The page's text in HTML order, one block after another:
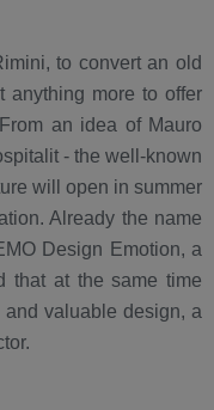
to convert an old
anything more to offer
an idea of Mauro
- the well-known
will open in summer
Already the name
Design Emotion, a
that at the same time
valuable design, a